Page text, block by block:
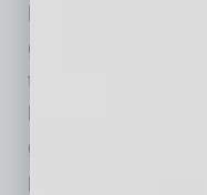
building the
going downtown
the business from
generations, and
participate in the